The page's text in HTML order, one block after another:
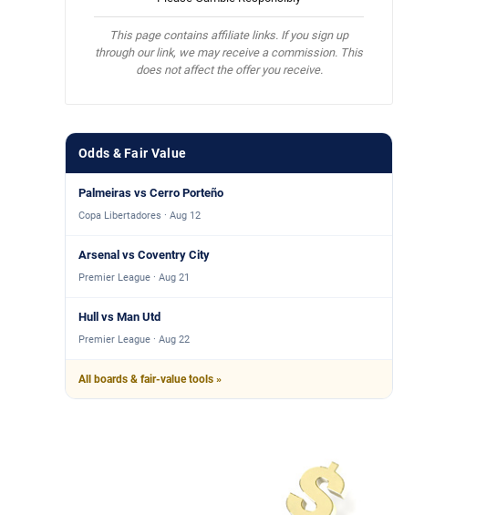
This page contains affiliate links. If you sign up
through our link, we may receive a commission. This
does not affect the offer you receive.
Odds & Fair Value
Palmeiras vs Cerro Porteño
Copa Libertadores · Aug 12
Arsenal vs Coventry City
Premier League · Aug 21
Hull vs Man Utd
Premier League · Aug 22
All boards & fair-value tools »